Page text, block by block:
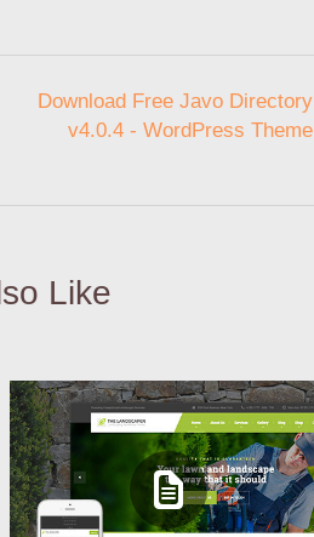
Download Free Javo Directory
v4.0.4 - WordPress Theme
Like